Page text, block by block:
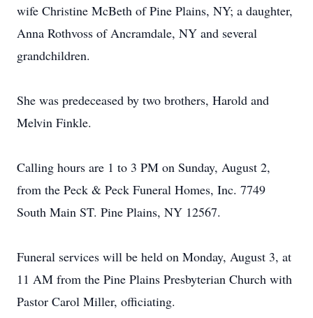
wife Christine McBeth of Pine Plains, NY; a daughter,
Anna Rothvoss of Ancramdale, NY and several
grandchildren.
She was predeceased by two brothers, Harold and
Melvin Finkle.
Calling hours are 1 to 3 PM on Sunday, August 2,
from the Peck & Peck Funeral Homes, Inc. 7749
South Main ST. Pine Plains, NY 12567.
Funeral services will be held on Monday, August 3, at
11 AM from the Pine Plains Presbyterian Church with
Pastor Carol Miller, officiating.